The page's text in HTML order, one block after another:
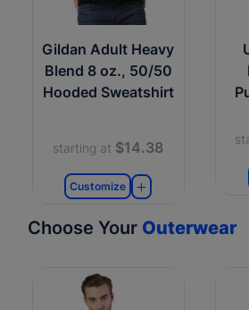
Gildan Adult Heavy
Blend 8 oz., 50/50
Hooded Sweatshirt
starting at $14.38
Customize
Choose Your Outerwear